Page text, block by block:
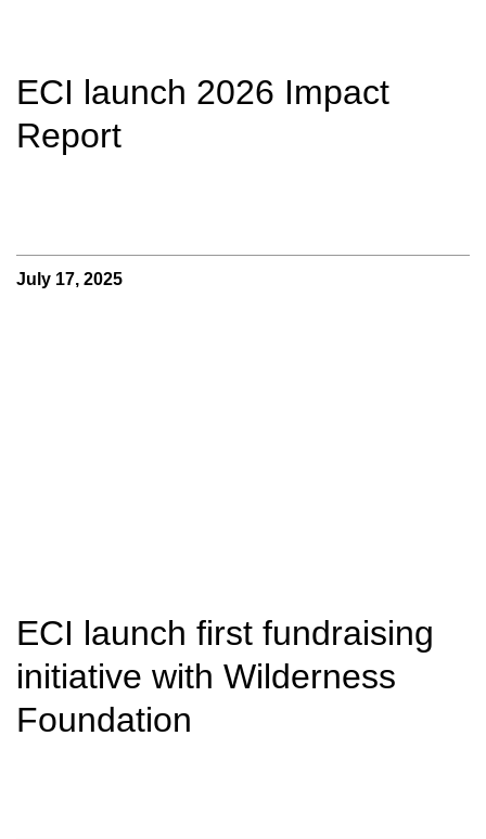
ECI launch 2026 Impact
Report
July 17, 2025
ECI launch first fundraising
initiative with Wilderness
Foundation